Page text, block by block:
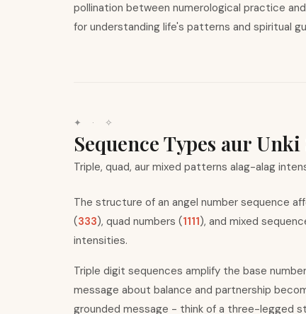
pollination between numerological practice
for understanding life's patterns and spiritual
✦ · ✧
Sequence Types aur
Triple, quad, aur mixed patterns alag-alag
The structure of an angel number sequence
(333), quad numbers (1111), and mixed
intensities.
Triple digit sequences amplify the base number
message about balance and partnership
grounded message - think of a three-legged